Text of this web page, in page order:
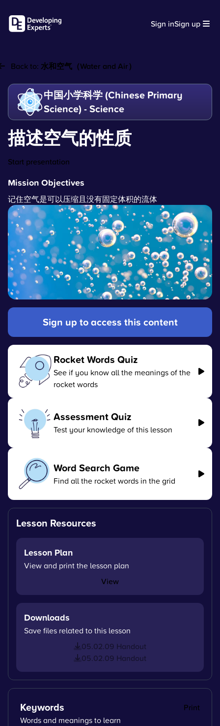
Sign inSign up
Back to: 水和空气（Water and Air）
中国小学科学 (Chinese Primary
Science) - Science
描述空气的性质
Start presentation
Mission Objectives
记住空气是可以压缩且没有固定体积的流体
Sign up to access this content
Rocket Words Quiz
See if you know all the meanings of the
rocket words
Assessment Quiz
Test your knowledge of this lesson
Word Search Game
Find all the rocket words in the grid
Lesson Resources
Lesson Plan
View and print the lesson plan
View
Downloads
Save files related to this lesson
05.02.09 Handout
05.02.09 Handout
Keywords
Print
Words and meanings to learn